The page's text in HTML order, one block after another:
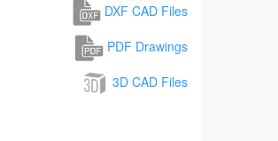
DXF CAD Files
PDF Drawings
3D CAD Files